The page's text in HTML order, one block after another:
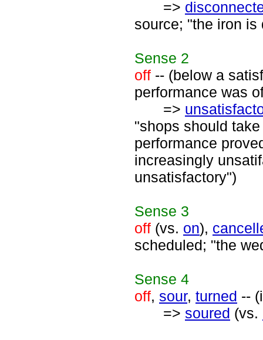
=>
source; "the iron is
Sense 2
off -- (below a
performance was
=>
"shops should
performance
increasingly
unsatisfactory")
Sense 3
off (vs. on),
scheduled; "the
Sense 4
off, sour, turned --
=> soured (vs.